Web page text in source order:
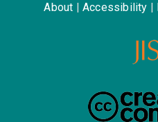
About Accessibility